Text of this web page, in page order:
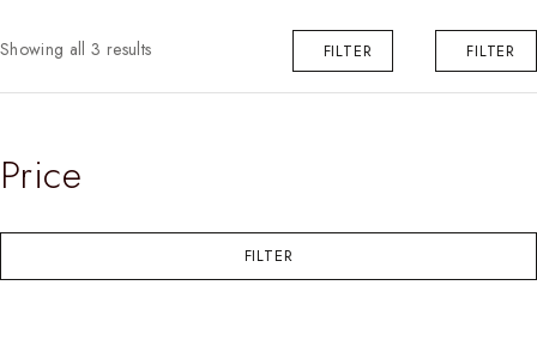
Showing all 3 results FILTER FILTER
Price
FILTER